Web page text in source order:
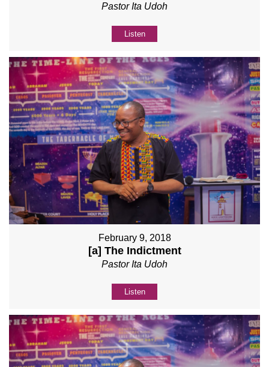
Pastor Ita Udoh
Listen
February 9, 2018
[a] The Indictment
Pastor Ita Udoh
Listen